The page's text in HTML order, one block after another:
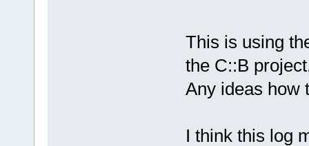
protection.
protection.
protection.
This is using
the C::B
Any ideas
I think this log